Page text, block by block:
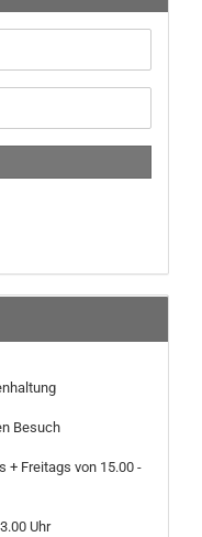
Besuch
+ Freitags von 15.00 -
Uhr